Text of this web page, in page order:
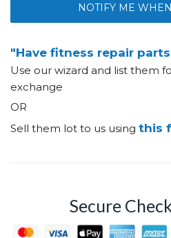
NOTIFY ME
"Have fitness repair
Use our wizard and list them
exchange
OR
Sell them lot to us using this
Secure